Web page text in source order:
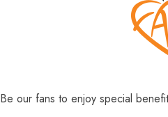
Be our fans to enjoy special